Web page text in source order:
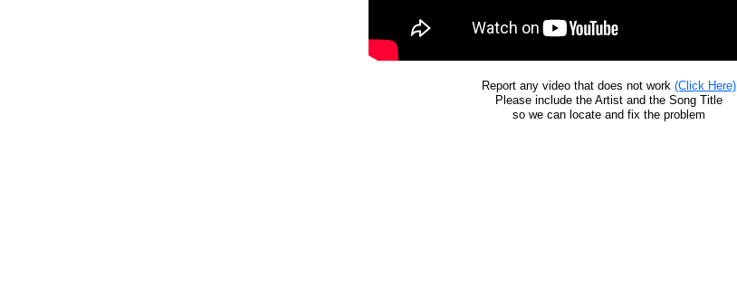
Report any video that does not work (Click Here)
Please include the Artist and the Song Title
so we can locate and fix the problem